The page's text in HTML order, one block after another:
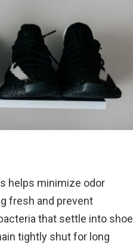
helps minimize odor
fresh and prevent
that settle into shoe
tightly shut for long